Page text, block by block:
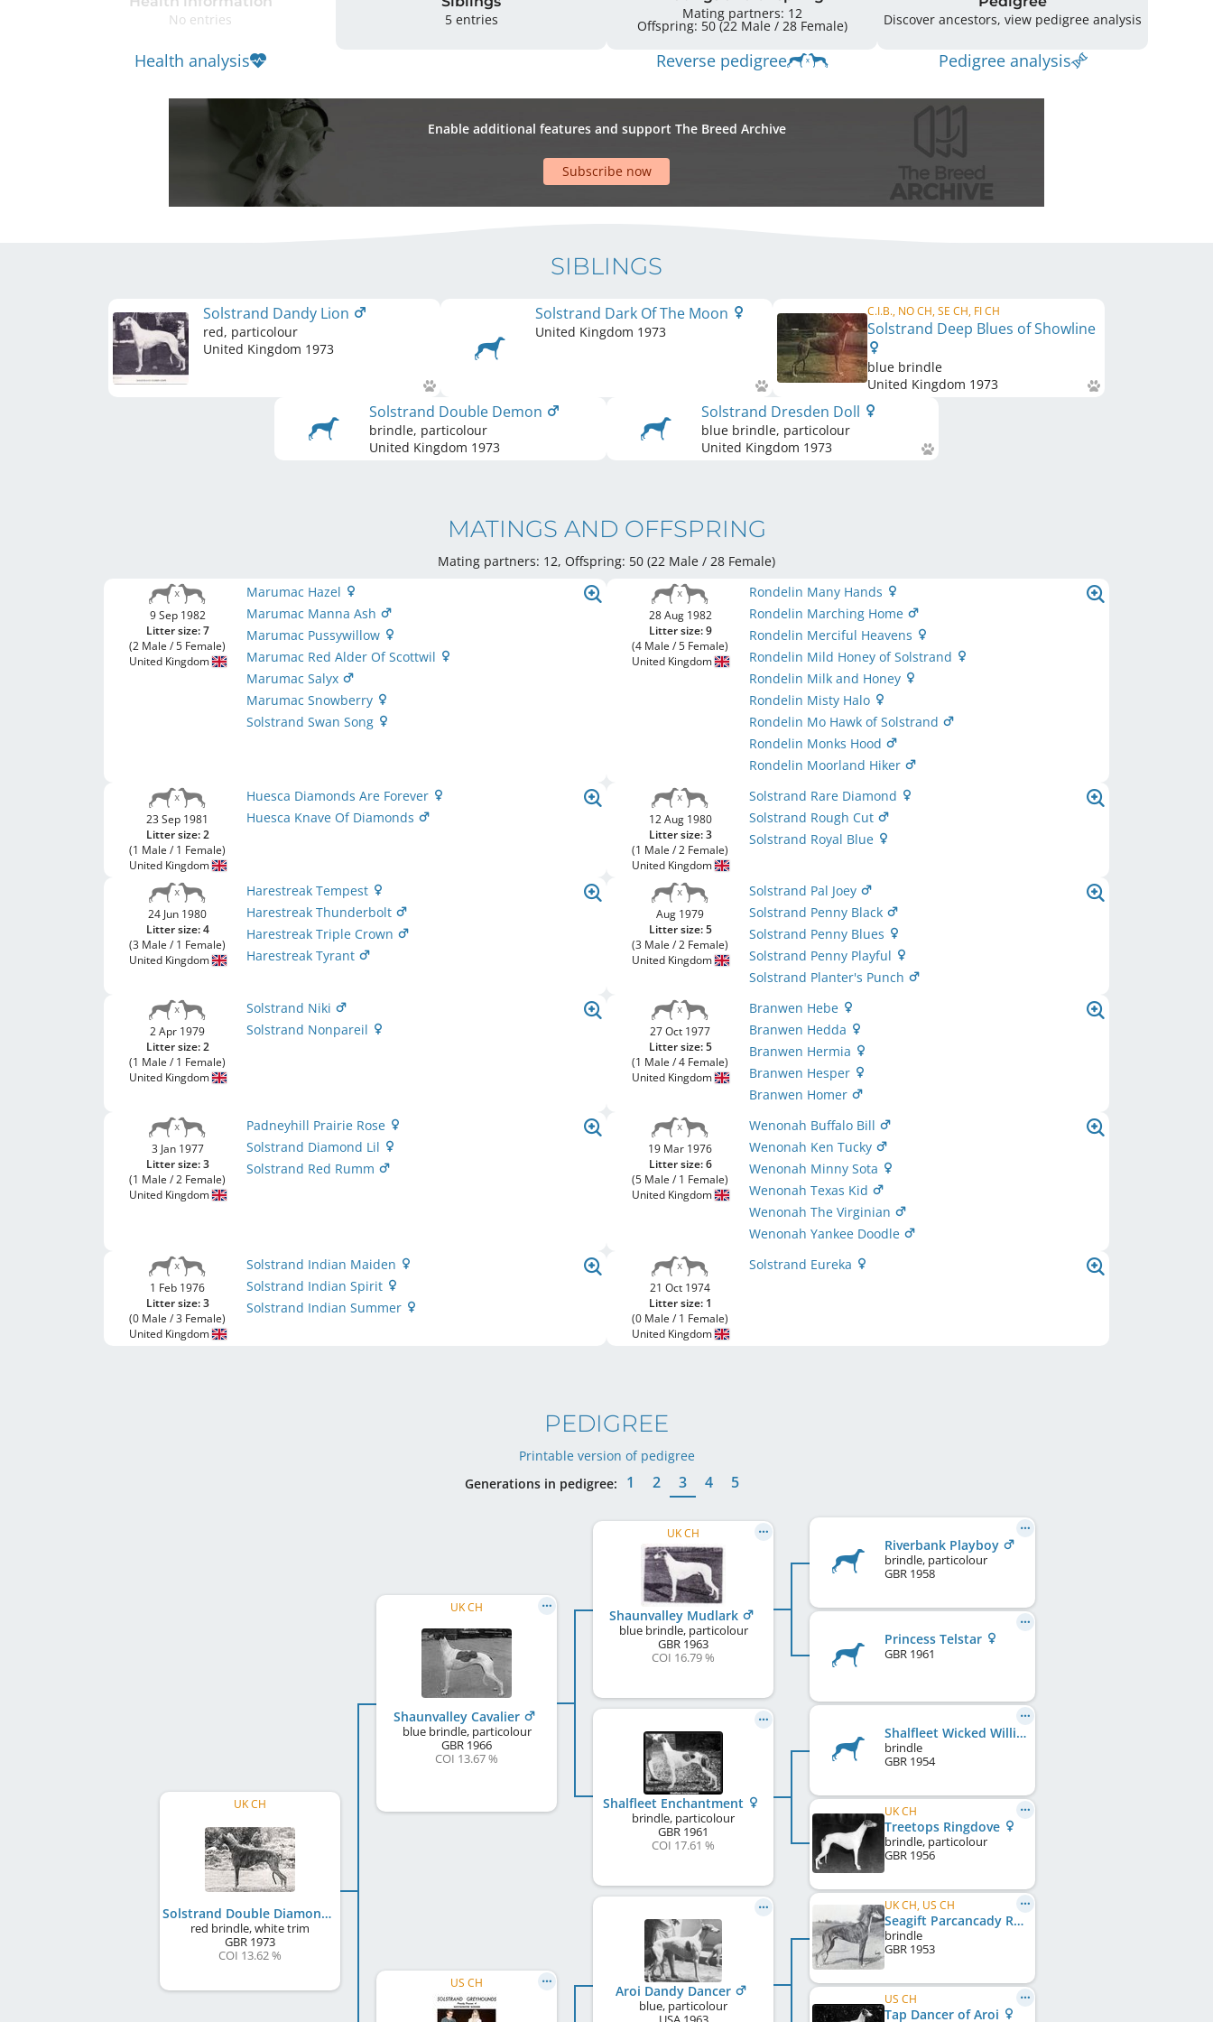
No entries
Health analysis
5 entries
Mating partners: 12
Offspring: 50 (22 Male / 28 Female)
Reverse pedigree
Discover ancestors, view pedigree analysis
Pedigree analysis
Enable additional features and support The Breed Archive
Subscribe now
SIBLINGS
Solstrand Dandy Lion
red, particolour
United Kingdom 1973
Solstrand Dark Of The Moon
United Kingdom 1973
C.I.B., NO CH, SE CH, FI CH
Solstrand Deep Blues of Showline
blue brindle
United Kingdom 1973
Solstrand Double Demon
brindle, particolour
United Kingdom 1973
Solstrand Dresden Doll
blue brindle, particolour
United Kingdom 1973
MATINGS AND OFFSPRING
Mating partners: 12, Offspring: 50 (22 Male / 28 Female)
9 Sep 1982
Litter size: 7
(2 Male / 5 Female)
United Kingdom
Marumac Hazel
Marumac Manna Ash
Marumac Pussywillow
Marumac Red Alder Of Scottwil
Marumac Salyx
Marumac Snowberry
Solstrand Swan Song
28 Aug 1982
Litter size: 9
(4 Male / 5 Female)
United Kingdom
Rondelin Many Hands
Rondelin Marching Home
Rondelin Merciful Heavens
Rondelin Mild Honey of Solstrand
Rondelin Milk and Honey
Rondelin Misty Halo
Rondelin Mo Hawk of Solstrand
Rondelin Monks Hood
Rondelin Moorland Hiker
23 Sep 1981
Litter size: 2
(1 Male / 1 Female)
United Kingdom
Huesca Diamonds Are Forever
Huesca Knave Of Diamonds
12 Aug 1980
Litter size: 3
(1 Male / 2 Female)
United Kingdom
Solstrand Rare Diamond
Solstrand Rough Cut
Solstrand Royal Blue
24 Jun 1980
Litter size: 4
(3 Male / 1 Female)
United Kingdom
Harestreak Tempest
Harestreak Thunderbolt
Harestreak Triple Crown
Harestreak Tyrant
Aug 1979
Litter size: 5
(3 Male / 2 Female)
United Kingdom
Solstrand Pal Joey
Solstrand Penny Black
Solstrand Penny Blues
Solstrand Penny Playful
Solstrand Planter's Punch
2 Apr 1979
Litter size: 2
(1 Male / 1 Female)
United Kingdom
Solstrand Niki
Solstrand Nonpareil
27 Oct 1977
Litter size: 5
(1 Male / 4 Female)
United Kingdom
Branwen Hebe
Branwen Hedda
Branwen Hermia
Branwen Hesper
Branwen Homer
3 Jan 1977
Litter size: 3
(1 Male / 2 Female)
United Kingdom
Padneyhill Prairie Rose
Solstrand Diamond Lil
Solstrand Red Rumm
19 Mar 1976
Litter size: 6
(5 Male / 1 Female)
United Kingdom
Wenonah Buffalo Bill
Wenonah Ken Tucky
Wenonah Minny Sota
Wenonah Texas Kid
Wenonah The Virginian
Wenonah Yankee Doodle
1 Feb 1976
Litter size: 3
(0 Male / 3 Female)
United Kingdom
Solstrand Indian Maiden
Solstrand Indian Spirit
Solstrand Indian Summer
21 Oct 1974
Litter size: 1
(0 Male / 1 Female)
United Kingdom
Solstrand Eureka
PEDIGREE
Printable version of pedigree
Generations in pedigree:
1 2 3 4 5
UK CH
Solstrand Double Diamond
red brindle, white trim
GBR 1973
COI 13.62 %
UK CH
Shaunvalley Cavalier
blue brindle, particolour
GBR 1966
COI 13.67 %
US CH
UK CH
Shaunvalley Mudlark
blue brindle, particolour
GBR 1963
COI 16.79 %
Shalfleet Enchantment
brindle, particolour
GBR 1961
COI 17.61 %
Aroi Dandy Dancer
blue, particolour
Riverbank Playboy
brindle, particolour
GBR 1958
Princess Telstar
GBR 1961
Shalfleet Wicked William
brindle
GBR 1954
UK CH
Treetops Ringdove
brindle, particolour
GBR 1956
UK CH, US CH
Seagift Parcancady Royaltan
brindle
GBR 1953
US CH
Tap Dancer of Aroi